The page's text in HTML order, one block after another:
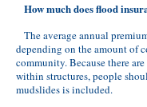
How much does flood
The average annual
depending on the amount of
community. Because there
within structures, people
mudslides is included.